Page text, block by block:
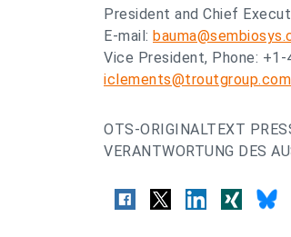
President and Chief
E-mail:
Vice President, Phone:
iclements@troutgroup.com
OTS-ORIGINALTEXT
VERANTWORTUNG DES